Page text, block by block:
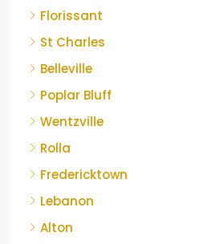
Florissant
St Charles
Belleville
Poplar Bluff
Wentzville
Rolla
Fredericktown
Lebanon
Alton